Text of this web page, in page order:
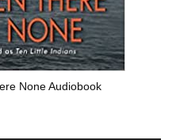
None Audiobook